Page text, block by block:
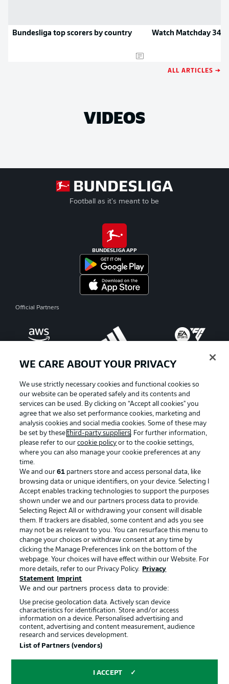
Bundesliga top scorers by country Watch Matchday 34
ALL ARTICLES →
VIDEOS
Football as it's meant to be
BUNDESLIGA APP
Official Partners
Manage Preferences Privacy Statement
Terms of Use Broadcasters
Jobs Imprint
Contact Partner
Player
© 2026 Bundesliga-Gruppe GmbH
Choose language
WE CARE ABOUT YOUR PRIVACY
We use strictly necessary cookies and functional cookies so
our website can be operated safely and its contents and
services can be used. By clicking on “Accept all cookies" you
agree that we also set performance cookies, marketing and
analysis cookies and social media cookies. Some of these may
be set by thesethird-party suppliers. For further information,
please refer to ourcookie policy or to the cookie settings,
where you can also manage your cookie preferences at any
time.
We and our61 partners store and access personal data, like
browsing data or unique identifiers, on your device. Selecting I
Accept enables tracking technologies to support the purposes
shown under we and our partners process data to provide.
Selecting Reject All or withdrawing your consent will disable
them. If trackers are disabled, some content and ads you see
may not be as relevant to you. You can resurface this menu to
change your choices or withdraw consent at any time by
clicking the Manage Preferences link on the bottom of the
webpage. Your choices will have effect within our Website. For
more details, refer to our Privacy Policy.
Privacy
Statement
Imprint
We and our partners process data to provide:
Use precise geolocation data. Actively scan device
characteristics for identification. Store and/or access
information on a device. Personalised advertising and
content, advertising and content measurement, audience
research and services development.
List of Partners (vendors)
I ACCEPT